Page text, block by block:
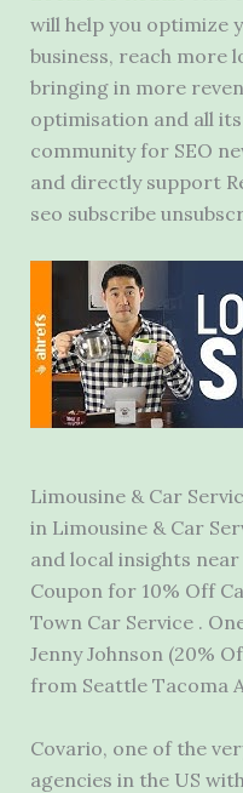
will help you optimize
business, reach more
bringing in more
optimisation and all
community for SEO
and directly support
seo subscribe
Limousine & Car
in Limousine & Car
and local insights near
Coupon for 10% Off
Town Car Service .
Jenny Johnson (20%
from Seattle Tacoma
Covario, one of the
agencies in the US